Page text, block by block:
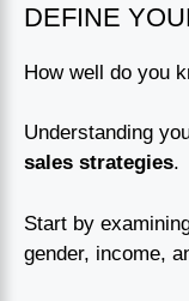
DEFINE
How well do you
Understanding
sales strategies.
Start by
gender, income,